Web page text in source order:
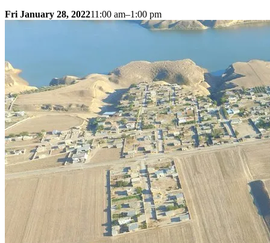
Fri January 28, 202211:00 am–1:00 pm